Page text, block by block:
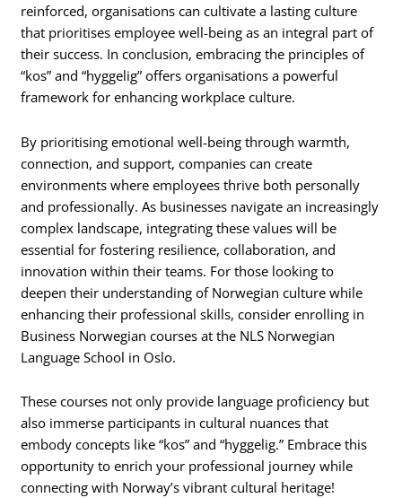
reinforced, organisations can cultivate a lasting culture
that prioritises employee well-being as an integral part of
their success. In conclusion, embracing the principles of
“kos” and “hyggelig” offers organisations a powerful
framework for enhancing workplace culture.
By prioritising emotional well-being through warmth,
connection, and support, companies can create
environments where employees thrive both personally
and professionally. As businesses navigate an increasingly
complex landscape, integrating these values will be
essential for fostering resilience, collaboration, and
innovation within their teams. For those looking to
deepen their understanding of Norwegian culture while
enhancing their professional skills, consider enrolling in
Business Norwegian courses at the NLS Norwegian
Language School in Oslo.
These courses not only provide language proficiency but
also immerse participants in cultural nuances that
embody concepts like “kos” and “hyggelig.” Embrace this
opportunity to enrich your professional journey while
connecting with Norway’s vibrant cultural heritage!